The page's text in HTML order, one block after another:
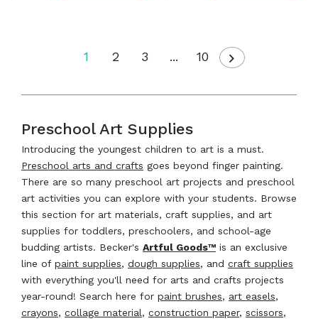
1 2 3 ... 10
Preschool Art Supplies
Introducing the youngest children to art is a must.
Preschool arts and crafts goes beyond finger painting.
There are so many preschool art projects and preschool
art activities you can explore with your students. Browse
this section for art materials, craft supplies, and art
supplies for toddlers, preschoolers, and school-age
budding artists. Becker's Artful Goods™ is an exclusive
line of paint supplies, dough supplies, and craft supplies
with everything you'll need for arts and crafts projects
year-round! Search here for paint brushes, art easels,
crayons, collage material, construction paper, scissors,